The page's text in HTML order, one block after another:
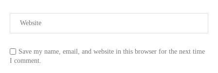
Save my name, email, and website in this browser for the next time
I comment.